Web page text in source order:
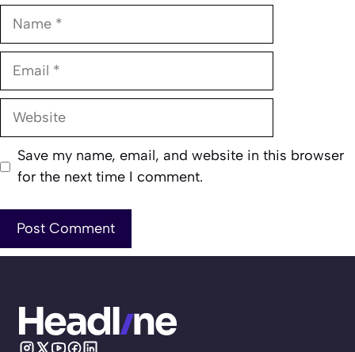
Name
Email
Website
Save my name, email, and website in this browser
for the next time I comment.